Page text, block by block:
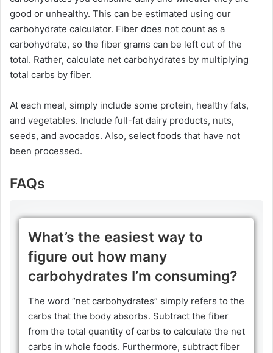
good or unhealthy. This can be estimated using our
carbohydrate calculator. Fiber does not count as a
carbohydrate, so the fiber grams can be left out of the
total. Rather, calculate net carbohydrates by multiplying
total carbs by fiber.
At each meal, simply include some protein, healthy fats,
and vegetables. Include full-fat dairy products, nuts,
seeds, and avocados. Also, select foods that have not
been processed.
FAQs
What’s the easiest way to
figure out how many
carbohydrates I’m consuming?
The word “net carbohydrates” simply refers to the
carbs that the body absorbs. Subtract the fiber
from the total quantity of carbs to calculate the net
carbs in whole foods. Furthermore, subtract fiber